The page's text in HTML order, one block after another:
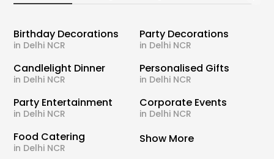
Birthday Decorations
in Delhi NCR
Party Decorations
in Delhi NCR
Candlelight Dinner
in Delhi NCR
Personalised Gifts
in Delhi NCR
Party Entertainment
in Delhi NCR
Corporate Events
in Delhi NCR
Food Catering
in Delhi NCR
Show More